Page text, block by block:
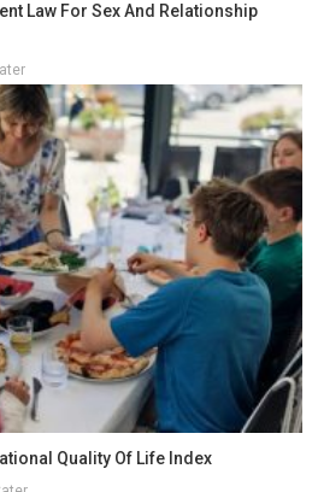
Law For Sex And Relationship
Quality Of Life Index